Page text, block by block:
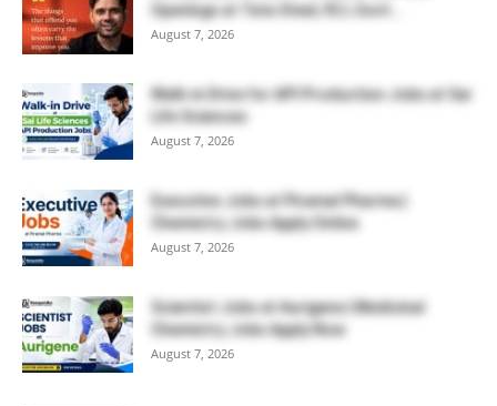
Openings at Tata Steel, ₹2 L Govt...
August 7, 2026
Walk-in Drive for API Production Jobs at Sai
Life Sciences
August 7, 2026
Executive Jobs at Piramal Pharma |
Chemistry Jobs Apply Online
August 7, 2026
Scientist Jobs at Aurigene | Medicinal
Chemistry Jobs Apply Now
August 7, 2026